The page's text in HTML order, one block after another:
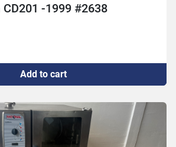
-1999 #2638
Add to cart